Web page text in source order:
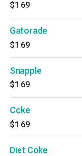
$1.69
Gatorade
$1.69
Snapple
$1.69
Coke
$1.69
Diet Coke